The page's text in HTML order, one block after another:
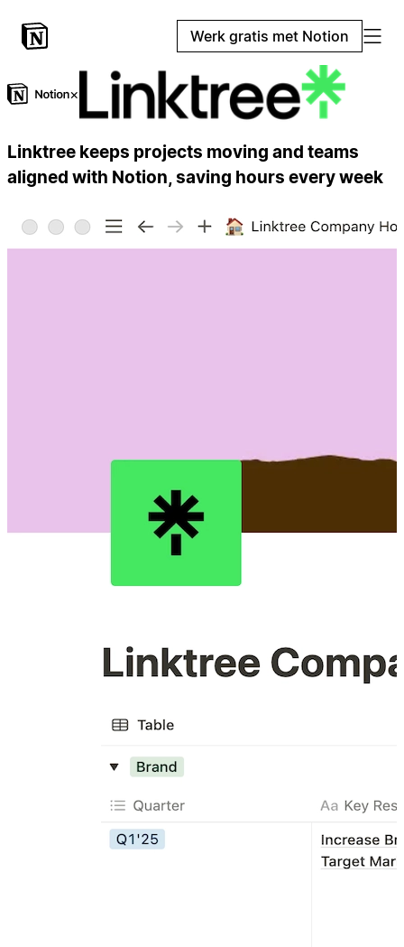
Werk gratis met Notion
×
Linktree keeps projects moving and teams
aligned with Notion, saving hours every week